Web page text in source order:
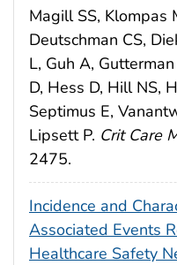
Magill SS, Klompas
Deutschman CS,
L, Guh A,
D, Hess D, Hill NS,
Septimus E,
Lipsett P. Crit Care
2475.
Incidence and
Associated Events
Healthcare Safety